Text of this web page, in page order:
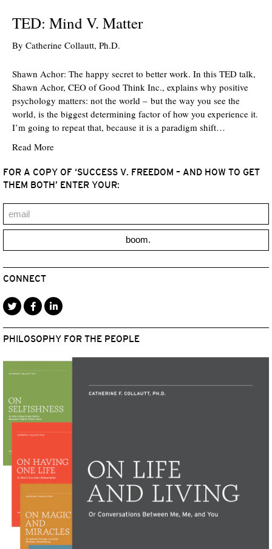
TED: Mind V. Matter
By Catherine Collautt, Ph.D.
Shawn Achor: The happy secret to better work. In this TED talk,
Shawn Achor, CEO of Good Think Inc., explains why positive
psychology matters: not the world – but the way you see the
world, is the biggest determining factor of how you experience it.
I’m going to repeat that, because it is a paradigm shift…
Read More
FOR A COPY OF ‘SUCCESS V. FREEDOM – AND HOW TO GET
THEM BOTH’ ENTER YOUR:
boom.
CONNECT
PHILOSOPHY FOR THE PEOPLE